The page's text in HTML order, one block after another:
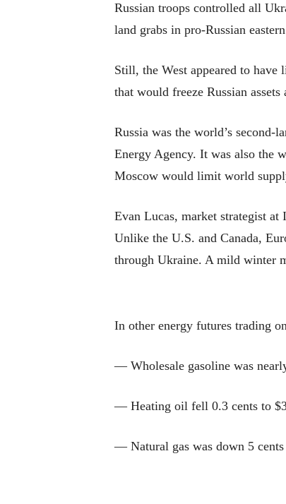
Russian troops controlled all
land grabs in pro-Russian
Still, the West appeared to have
that would freeze Russian
Russia was the world’s
Energy Agency. It was also the
Moscow would limit world
Evan Lucas, market strategist at
Unlike the U.S. and Canada,
through Ukraine. A mild winter
In other energy futures trading
— Wholesale gasoline was
— Heating oil fell 0.3 cents to
— Natural gas was down 5